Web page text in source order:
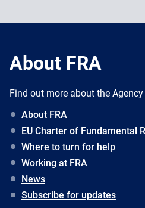
About FRA
Find out more about the
About FRA
EU Charter of Fundamental
Where to turn for help
Working at FRA
News
Subscribe for updates